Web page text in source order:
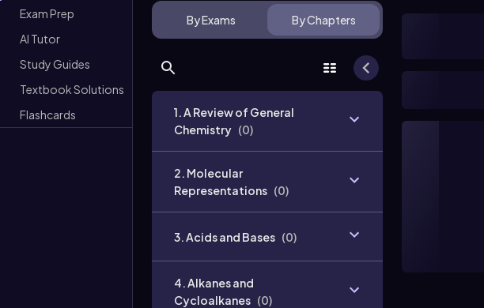
Exam Prep
AI Tutor
Study Guides
Textbook Solutions
Flashcards
By Exams By Chapters
1. A Review of General
Chemistry (0)
2. Molecular
Representations (0)
3. Acids and Bases (0)
4. Alkanes and
Cycloalkanes (0)